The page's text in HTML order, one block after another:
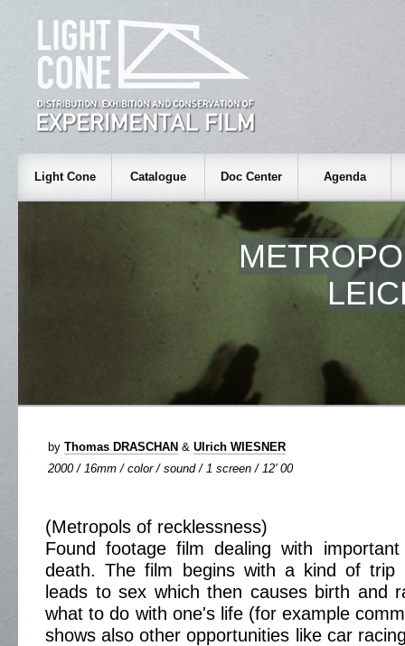
Light Cone Catalogue Doc Center Agenda
by Thomas DRASCHAN & Ulrich WIESNER
2000 / 16mm / color / sound / 1 screen / 12' 00
(Metropols of recklessness)
Found footage film dealing with
death. The film begins with a kind of trip
leads to sex which then causes birth and
what to do with one's life (for example
shows also other opportunities like car